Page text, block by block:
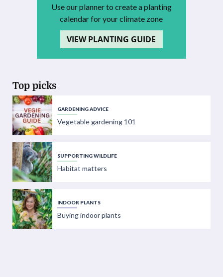
Use our planner to create a planting
calendar for your climate zone
VIEW PLANTING GUIDE
Top picks
GARDENING ADVICE
Vegetable gardening 101
SUPPORTING WILDLIFE
Habitat matters
INDOOR PLANTS
Buying indoor plants